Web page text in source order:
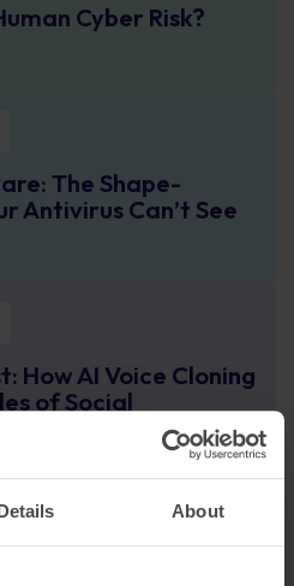
About
Cyber Risk?
The Shape-
Antivirus Can’t See
How AI Voice Cloning
of Social
Across the Nordics and Baltics